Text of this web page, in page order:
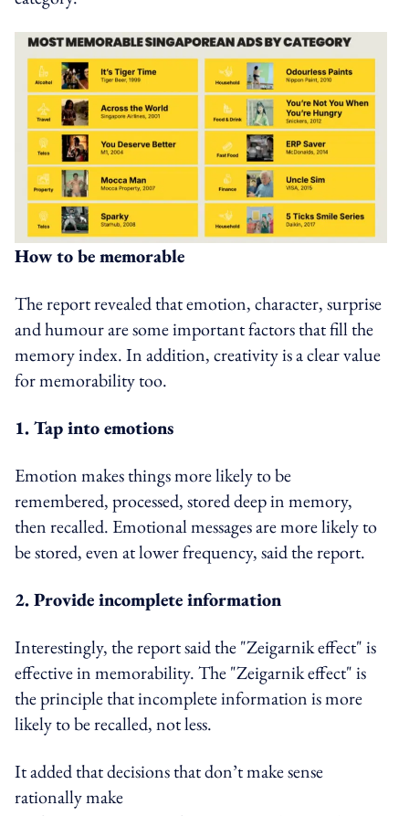
How to be memorable
The report revealed that emotion, character, surprise
and humour are some important factors that fill the
memory index. In addition, creativity is a clear value
for memorability too.
1. Tap into emotions
Emotion makes things more likely to be
remembered, processed, stored deep in memory,
then recalled. Emotional messages are more likely to
be stored, even at lower frequency, said the report.
2. Provide incomplete information
Interestingly, the report said the "Zeigarnik effect" is
effective in memorability. The "Zeigarnik effect" is
the principle that incomplete information is more
likely to be recalled, not less.
It added that decisions that don’t make sense
rationally make